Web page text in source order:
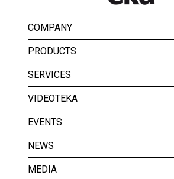
COMPANY
PRODUCTS
SERVICES
VIDEOTEKA
EVENTS
NEWS
MEDIA